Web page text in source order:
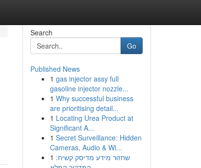
Search
Go
Published News
1 gas injector assy full
gasoline injector nozzle...
1 Why successful business
are prioritising detail...
1 Locating Urea Product at
Significant A...
1 Secret Surveillance: Hidden
Cameras, Audio & Wi...
1 שחזור מידע מדיסק קשיח: